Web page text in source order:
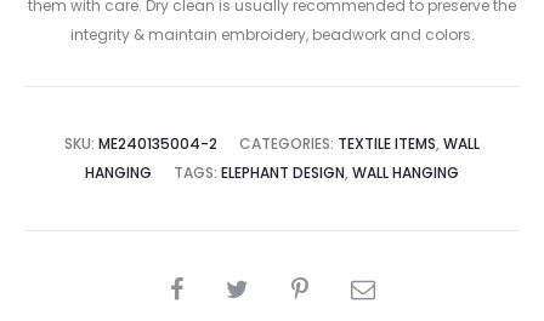
them with care. Dry clean is usually recommended to preserve the
integrity & maintain embroidery, beadwork and colors.
SKU: ME240135004-2 CATEGORIES: TEXTILE ITEMS, WALL
HANGING
TAGS: ELEPHANT DESIGN, WALL HANGING
SHARE